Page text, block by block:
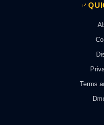
Terms